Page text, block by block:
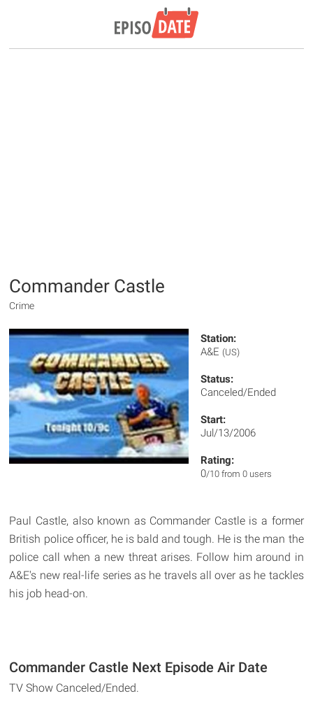
Commander Castle
Crime
Station:
A&E (US)
Status:
Canceled/Ended
Start:
Jul/13/2006
Rating:
0/10 from 0 users
Paul Castle, also known as Commander Castle is a former
British police officer, he is bald and tough. He is the man the
police call when a new threat arises. Follow him around in
A&E's new real-life series as he travels all over as he tackles
his job head-on.
Commander Castle Next Episode Air Date
TV Show Canceled/Ended.